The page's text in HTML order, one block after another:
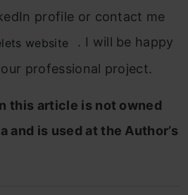
profile or contact me
website
. I will be happy
professional project.
this article is not owned
and is used at the Author’s